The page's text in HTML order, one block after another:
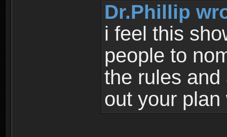
Dr.Phillip
i feel this
people to
the rules
out your